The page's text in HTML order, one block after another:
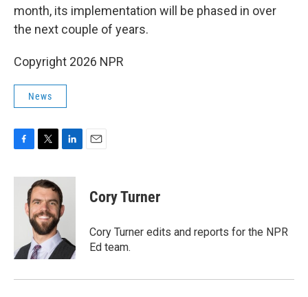
month, its implementation will be phased in over
the next couple of years.
Copyright 2026 NPR
News
c
i
t
t
e
r
n
k
e
d
n
Cory Turner
Cory Turner edits and reports for the NPR
Ed team.